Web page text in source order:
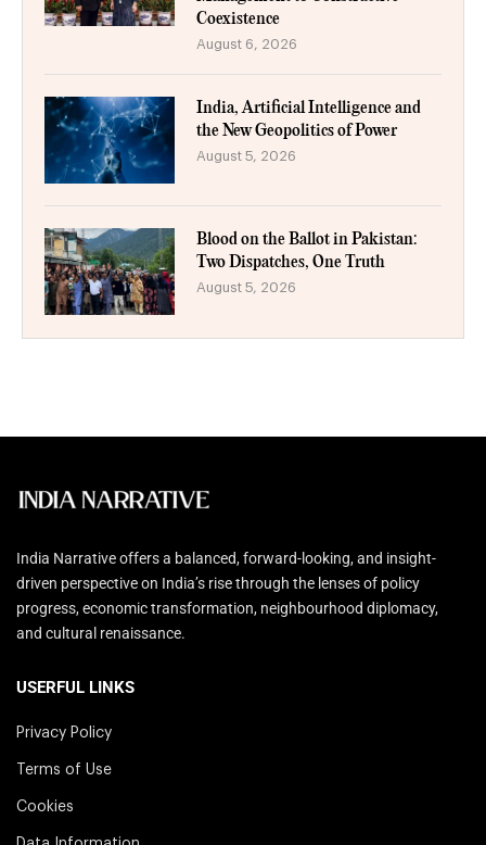
Coexistence
August 6, 2026
India, Artificial Intelligence and
the New Geopolitics of Power
August 5, 2026
Blood on the Ballot in Pakistan:
Two Dispatches, One Truth
August 5, 2026
India Narrative offers a balanced, forward-looking, and insight-
driven perspective on India’s rise through the lenses of policy
progress, economic transformation, neighbourhood diplomacy,
and cultural renaissance.
USERFUL LINKS
Privacy Policy
Terms of Use
Cookies